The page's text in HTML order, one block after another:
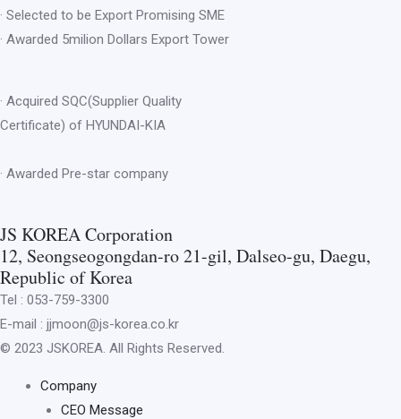
· Selected to be Export Promising SME
· Awarded 5milion Dollars Export Tower
· Acquired SQC(Supplier Quality
Certificate) of HYUNDAI-KIA
· Awarded Pre-star company
JS KOREA Corporation
12, Seongseogongdan-ro 21-gil, Dalseo-gu, Daegu,
Republic of Korea
Tel : 053-759-3300
E-mail : jjmoon@js-korea.co.kr
© 2023 JSKOREA. All Rights Reserved.
Company
CEO Message